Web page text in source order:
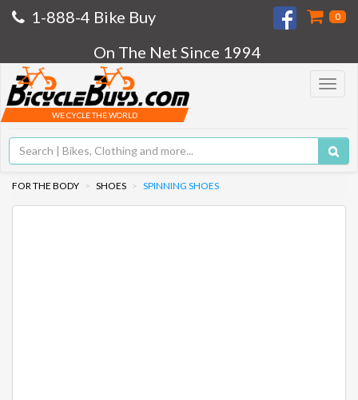
1-888-4 Bike Buy 0
On The Net Since 1994
Toggle
WE CYCLE THE WORLD
FOR THE BODY SHOES SPINNING SHOES